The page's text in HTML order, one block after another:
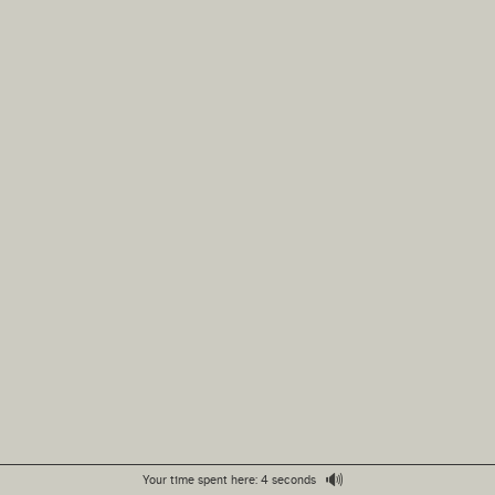
Your time spent here: 4 seconds 🔊